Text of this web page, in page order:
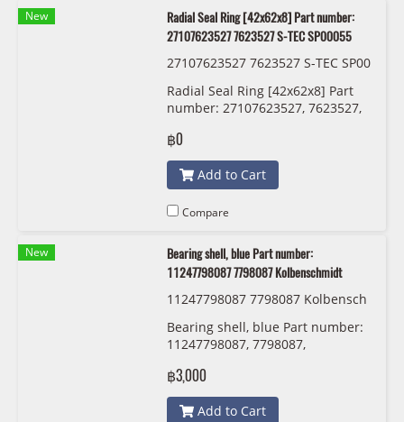
New
Radial Seal Ring [42x62x8] Part number:
27107623527 7623527 S-TEC SP00055
27107623527 7623527 S-TEC SP00
Radial Seal Ring [42x62x8] Part
number: 27107623527, 7623527,
฿0
Add to Cart
Compare
New
Bearing shell, blue Part number:
11247798087 7798087 Kolbenschmidt
11247798087 7798087 Kolbensch
Bearing shell, blue Part number:
11247798087, 7798087,
฿3,000
Add to Cart